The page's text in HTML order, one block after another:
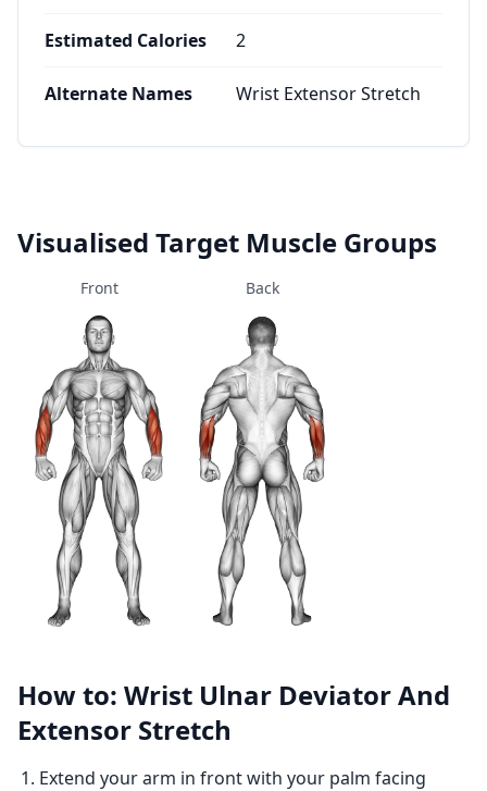
Estimated Calories 2
Alternate Names Wrist Extensor Stretch
Visualised Target Muscle Groups
Front Back
How to: Wrist Ulnar Deviator And
Extensor Stretch
Extend your arm in front with your palm facing